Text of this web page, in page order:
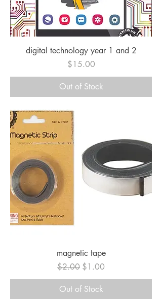
digital technology year 1 and 2
Price
$15.00
Out of Stock
magnetic tape
Regular Price
$2.00 Sale Price
$1.00
Out of Stock